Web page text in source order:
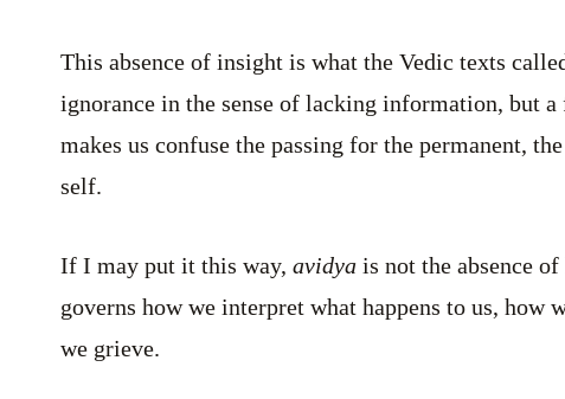
This absence of insight is what the Vedic texts
ignorance in the sense of lacking information, but
makes us confuse the passing for the permanent,
self.
If I may put it this way, avidya is not the absence
governs how we interpret what happens to us, how
we grieve.